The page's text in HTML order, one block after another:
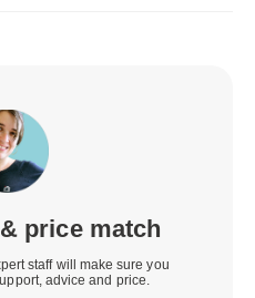
price match
staff will make sure you
advice and price.